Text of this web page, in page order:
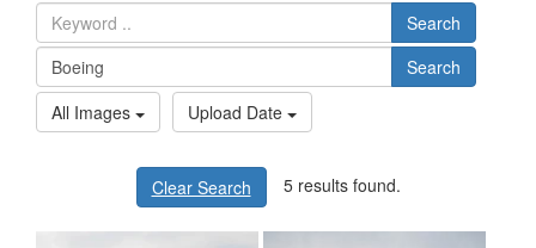
Search
Search
All Images
Upload Date
Clear Search 5 results found.